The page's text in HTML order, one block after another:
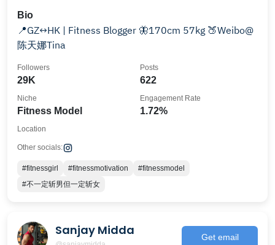
Bio
📍GZ↔️HK | Fitness Blogger 🦋170cm 57kg 🍑Weibo@
陈天娜Tina
29K
Followers
622
Posts
Fitness Model
Niche
1.72%
Engagement Rate
Location
Other socials:
#fitnessgirl #fitnessmotivation
#fitnessmodel
#不一定斩男但一定斩女
Sanjay Midda Get email